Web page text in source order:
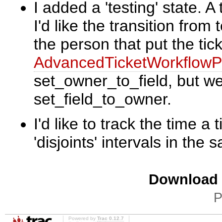
I added a 'testing' state.
I'd like the transition from
the person that put the
set_owner_to_field, but
set_field_to_owner.
I'd like to track the time a
'disjoints' intervals in the
Powered by Trac 0.12.7